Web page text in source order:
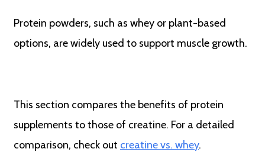
Protein powders, such as whey or plant-based
options, are widely used to support muscle growth.
This section compares the benefits of protein
supplements to those of creatine. For a detailed
comparison, check out creatine vs. whey.